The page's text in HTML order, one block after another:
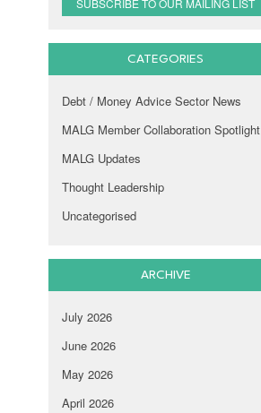
SUBSCRIBE TO OUR MAILING LIST
CATEGORIES
Debt / Money Advice Sector News
MALG Member Collaboration Spotlight
MALG Updates
Thought Leadership
Uncategorised
ARCHIVE
July 2026
June 2026
May 2026
April 2026